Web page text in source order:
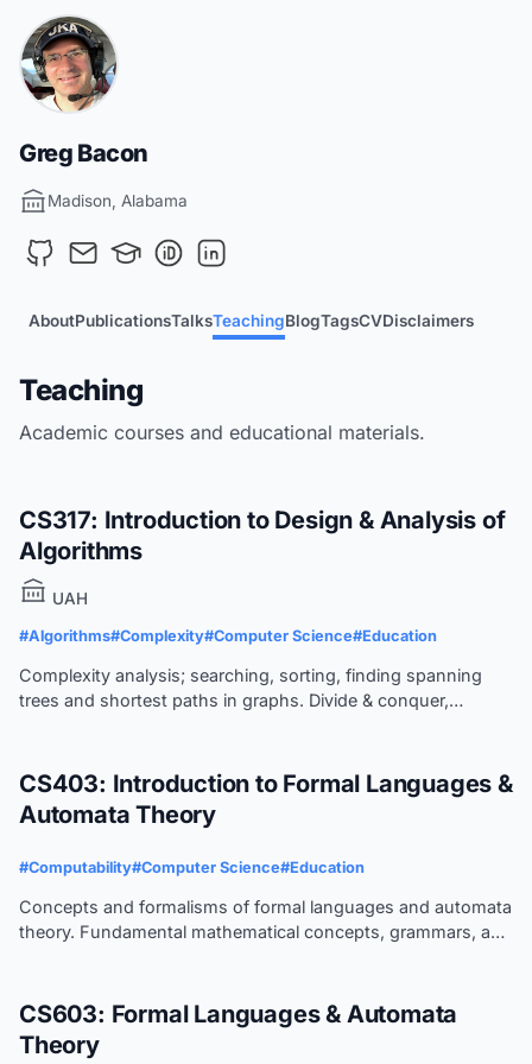
Greg Bacon
Madison, Alabama
AboutPublicationsTalksTeachingBlogTagsCVDisclaimers
Teaching
Academic courses and educational materials.
CS317: Introduction to Design & Analysis of
Algorithms
UAH
#Algorithms#Complexity#Computer Science#Education
Complexity analysis; searching, sorting, finding spanning
trees and shortest paths in graphs. Divide & conquer,
CS403: Introduction to Formal Languages &
Automata Theory
#Computability#Computer Science#Education
Concepts and formalisms of formal languages and automata
theory. Fundamental mathematical concepts, grammars, and
CS603: Formal Languages & Automata
Theory